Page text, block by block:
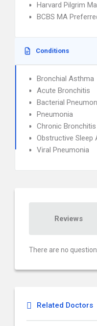
Harvard Pilgrim
BCBS MA
Conditions
Bronchial Asthma
Acute Bronchitis
Bacterial
Pneumonia
Chronic Bronchitis
Obstructive Sleep
Viral Pneumonia
Reviews
There are no
Related Doctors